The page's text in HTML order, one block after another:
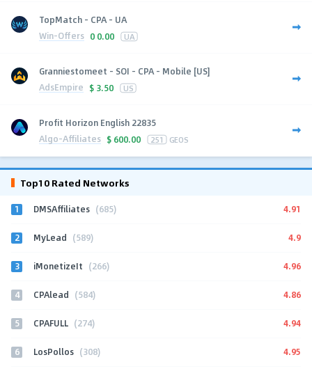
TopMatch - CPA - UA
Win-Offers 0 0.00 UA
Granniestomeet - SOI - CPA - Mobile [US]
AdsEmpire $ 3.50 US
Profit Horizon English 22835
Algo-Affiliates $ 600.00 251 GEOS
Top10 Rated Networks
1 DMSAffiliates (685) 4.91
2 MyLead (589) 4.9
3 iMonetizeIt (266) 4.96
4 CPAlead (584) 4.86
5 CPAFULL (274) 4.94
6 LosPollos (308) 4.95